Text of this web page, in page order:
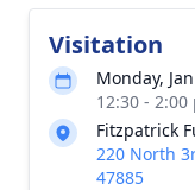
Visitation
Monday,
12:30 -
Fitzpatrick
220 North
47885